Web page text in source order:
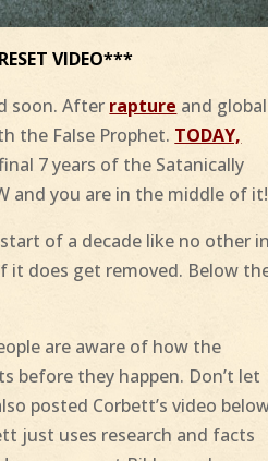
VIDEO***
soon. After rapture and global
the False Prophet. TODAY,
7 years of the Satanically
and you are in the middle of it!
of a decade like no other in
it does get removed. Below
are aware of how the
before they happen. Don’t let
posted Corbett’s video
just uses research and facts